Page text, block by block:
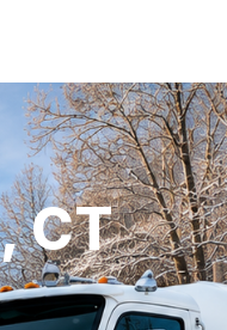
CT